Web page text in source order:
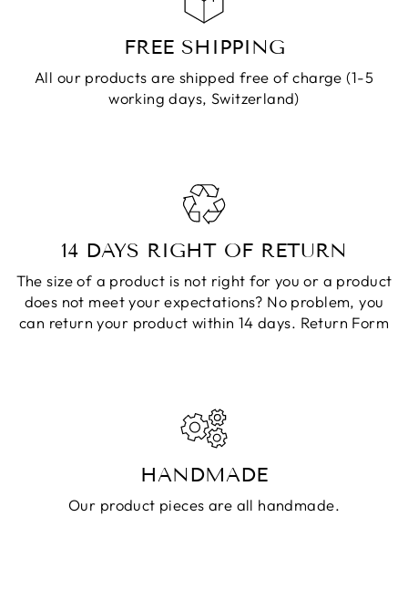
FREE SHIPPING
All our products are shipped free of charge (1-5
working days, Switzerland)
14 DAYS RIGHT OF RETURN
The size of a product is not right for you or a product
does not meet your expectations? No problem, you
can return your product within 14 days. Return Form
HANDMADE
Our product pieces are all handmade.